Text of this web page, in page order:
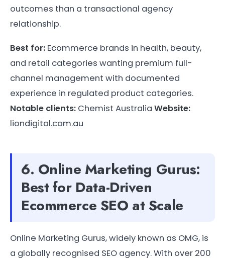
outcomes than a transactional agency
relationship.
Best for: Ecommerce brands in health, beauty,
and retail categories wanting premium full-
channel management with documented
experience in regulated product categories.
Notable clients: Chemist Australia Website:
liondigital.com.au
6. Online Marketing Gurus:
Best for Data-Driven
Ecommerce SEO at Scale
Online Marketing Gurus, widely known as OMG, is
a globally recognised SEO agency. With over 200